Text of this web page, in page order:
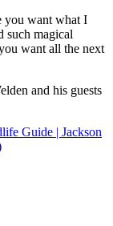
you want what I
such magical
want all the next
and his guests
Guide | Jackson